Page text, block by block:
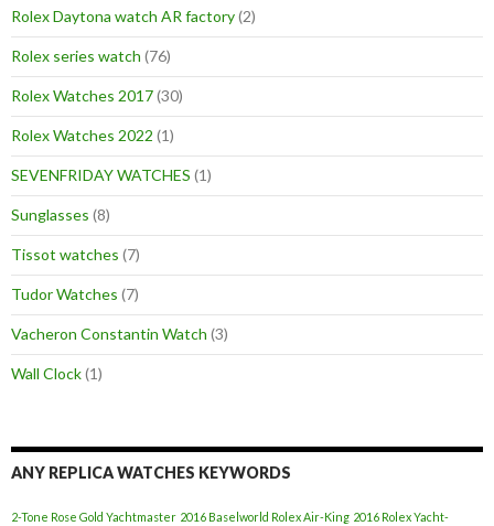
Rolex Daytona watch AR factory(2)
Rolex series watch (76)
Rolex Watches 2017(30)
Rolex Watches 2022 (1)
SEVENFRIDAY WATCHES (1)
Sunglasses (8)
Tissot watches (7)
Tudor Watches (7)
Vacheron Constantin Watch (3)
Wall Clock(1)
ANY REPLICA WATCHES KEYWORDS
2-Tone Rose Gold Yachtmaster 2016 Baselworld Rolex Air-King 2016 Rolex Yacht-